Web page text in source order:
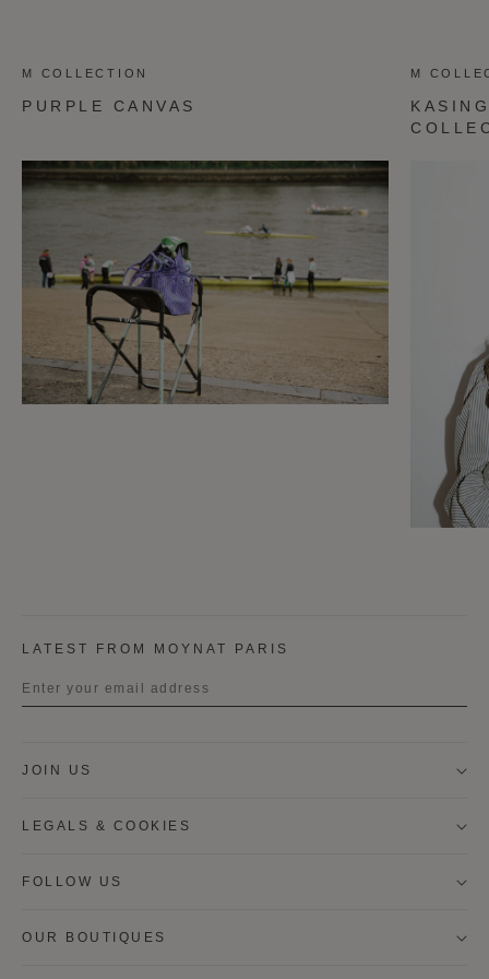
M COLLECTION
PURPLE CANVAS
M
LATEST FROM MOYNAT PARIS
Last name
I wish to be contacted by email to receive Moynat
OUR BOUTIQUES
JOIN US
LEGALS & COOKIES
FOLLOW US